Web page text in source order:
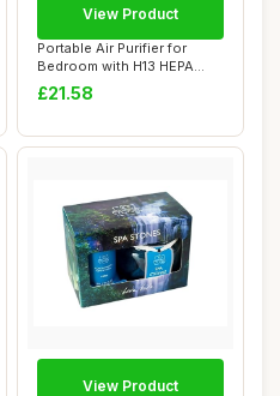
Portable Air Purifier for
Bedroom with H13 HEPA
Filter â€...
£21.58
View Product
View Product